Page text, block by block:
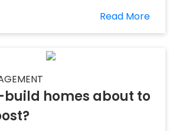
Read More
homes about to